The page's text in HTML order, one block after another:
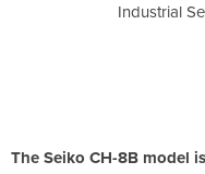
Industrial
The Seiko CH-8B model